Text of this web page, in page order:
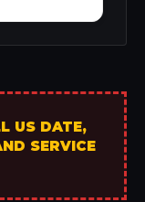
US DATE,
SERVICE